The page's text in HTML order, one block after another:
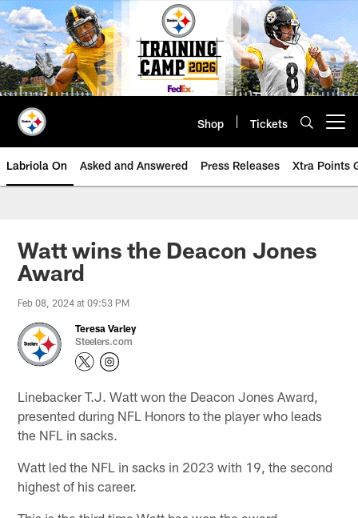
Skip
to
main
content
Shop Tickets
Labriola On Asked and Answered Press Releases Xtra Points
Watt wins the Deacon Jones
Award
Feb 08, 2024 at 09:53 PM
Teresa Varley
Steelers.com
Linebacker T.J. Watt won the Deacon Jones Award,
presented during NFL Honors to the player who leads
the NFL in sacks.
Watt led the NFL in sacks in 2023 with 19, the second
highest of his career.